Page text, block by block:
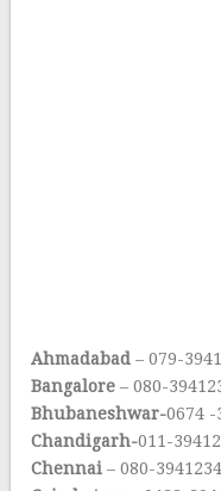
Ahmadabad – 079-
Bangalore – 080-
Bhubaneshwar-0674 -
Chandigarh-011-
Chennai – 080-